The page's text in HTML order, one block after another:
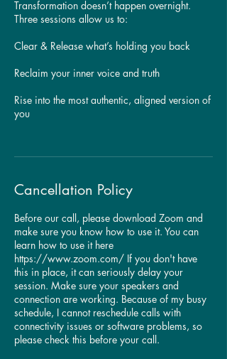
Transformation doesn’t happen overnight.
Three sessions allow us to:
Clear & Release what’s holding you back
Reclaim your inner voice and truth
Rise into the most authentic, aligned version of
you
Cancellation Policy
​Before our call, please download Zoom and
make sure you know how to use it. You can
learn how to use it here
https://www.zoom.com/ If you don't have
this in place, it can seriously delay your
session. Make sure your speakers and
connection are working. Because of my busy
schedule, I cannot reschedule calls with
connectivity issues or software problems, so
please check this before your call.